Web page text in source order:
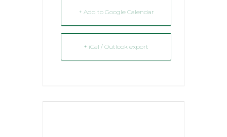
+ Add to Google Calendar
+ iCal / Outlook export